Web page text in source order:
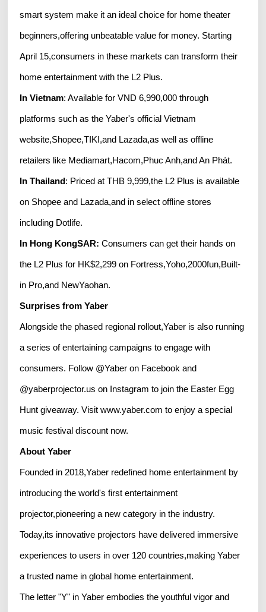
smart system make it an ideal choice for home theater
beginners,offering unbeatable value for money. Starting
April 15,consumers in these markets can transform their
home entertainment with the L2 Plus.
In Vietnam: Available for VND 6,990,000 through
platforms such as the Yaber's official Vietnam
website,Shopee,TIKI,and Lazada,as well as offline
retailers like Mediamart,Hacom,Phuc Anh,and An Phát.
In Thailand: Priced at THB 9,999,the L2 Plus is available
on Shopee and Lazada,and in select offline stores
including Dotlife.
In Hong KongSAR: Consumers can get their hands on
the L2 Plus for HK$2,299 on Fortress,Yoho,2000fun,Built-
in Pro,and NewYaohan.
Surprises from Yaber
Alongside the phased regional rollout,Yaber is also running
a series of entertaining campaigns to engage with
consumers. Follow @Yaber on Facebook and
@yaberprojector.us on Instagram to join the Easter Egg
Hunt giveaway. Visit www.yaber.com to enjoy a special
music festival discount now.
About Yaber
Founded in 2018,Yaber redefined home entertainment by
introducing the world's first entertainment
projector,pioneering a new category in the industry.
Today,its innovative projectors have delivered immersive
experiences to users in over 120 countries,making Yaber
a trusted name in global home entertainment.
The letter "Y" in Yaber embodies the youthful vigor and